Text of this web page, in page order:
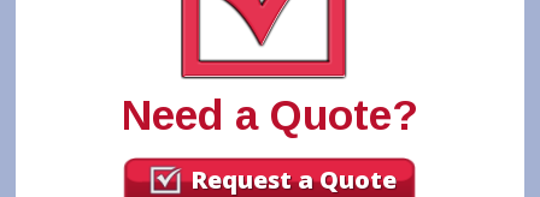
Need a Quote?
Request a Quote